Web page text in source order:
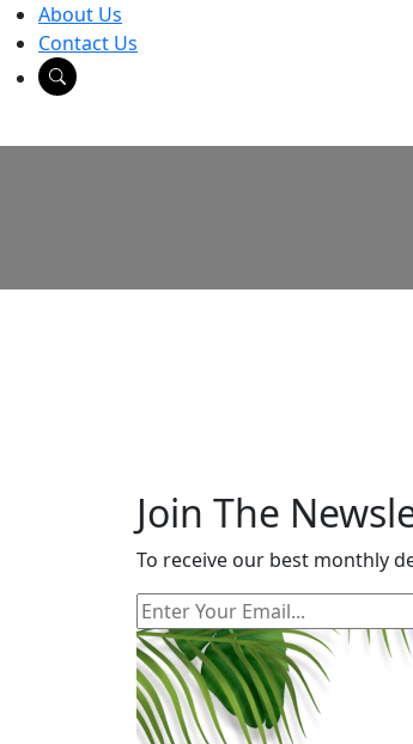
About Us
Contact Us
Join The
To receive our best monthly